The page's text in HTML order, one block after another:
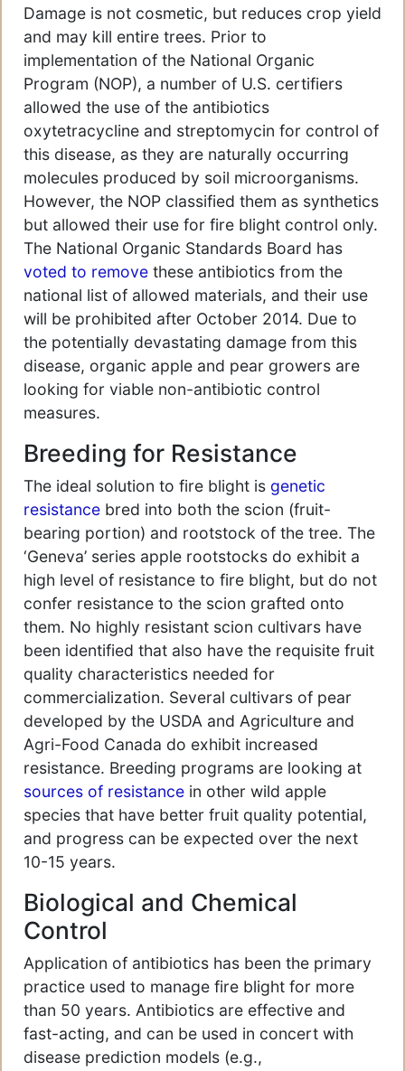
Damage is not cosmetic, but reduces crop yield
and may kill entire trees. Prior to
implementation of the National Organic
Program (NOP), a number of U.S. certifiers
allowed the use of the antibiotics
oxytetracycline and streptomycin for control of
this disease, as they are naturally occurring
molecules produced by soil microorganisms.
However, the NOP classified them as synthetics
but allowed their use for fire blight control only.
The National Organic Standards Board has
voted to remove these antibiotics from the
national list of allowed materials, and their use
will be prohibited after October 2014. Due to
the potentially devastating damage from this
disease, organic apple and pear growers are
looking for viable non-antibiotic control
measures.
Breeding for Resistance
The ideal solution to fire blight is genetic
resistance bred into both the scion (fruit-
bearing portion) and rootstock of the tree. The
‘Geneva’ series apple rootstocks do exhibit a
high level of resistance to fire blight, but do not
confer resistance to the scion grafted onto
them. No highly resistant scion cultivars have
been identified that also have the requisite fruit
quality characteristics needed for
commercialization. Several cultivars of pear
developed by the USDA and Agriculture and
Agri-Food Canada do exhibit increased
resistance. Breeding programs are looking at
sources of resistance in other wild apple
species that have better fruit quality potential,
and progress can be expected over the next
10-15 years.
Biological and Chemical
Control
Application of antibiotics has been the primary
practice used to manage fire blight for more
than 50 years. Antibiotics are effective and
fast-acting, and can be used in concert with
disease prediction models (e.g.,